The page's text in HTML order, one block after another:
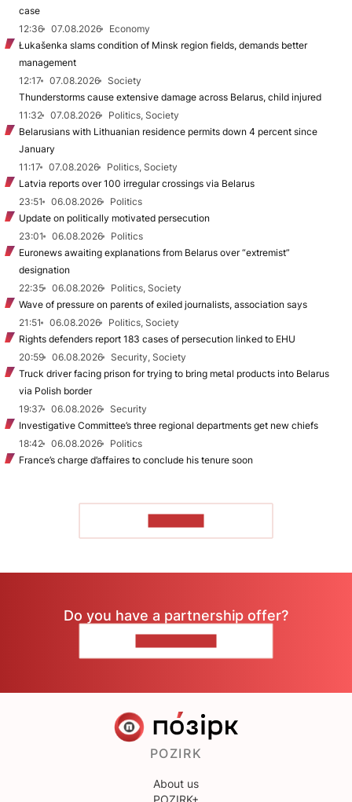
case
12:36
07.08.2026
Economy
Łukašenka slams condition of Minsk region fields, demands better
management
12:17
07.08.2026
Society
Thunderstorms cause extensive damage across Belarus, child injured
11:32
07.08.2026
Politics, Society
Belarusians with Lithuanian residence permits down 4 percent since
January
11:17
07.08.2026
Politics, Society
Latvia reports over 100 irregular crossings via Belarus
23:51
06.08.2026
Politics
Update on politically motivated persecution
23:01
06.08.2026
Politics
Euronews awaiting explanations from Belarus over “extremist”
designation
22:35
06.08.2026
Politics, Society
Wave of pressure on parents of exiled journalists, association says
21:51
06.08.2026
Politics, Society
Rights defenders report 183 cases of persecution linked to EHU
20:59
06.08.2026
Security, Society
Truck driver facing prison for trying to bring metal products into Belarus
via Polish border
19:37
06.08.2026
Security
Investigative Committee’s three regional departments get new chiefs
18:42
06.08.2026
Politics
France’s charge d’affaires to conclude his tenure soon
Do you have a partnership offer?
POZIRK
About us
POZIRK+